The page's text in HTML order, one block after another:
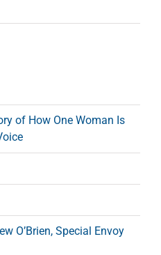
of How One Woman Is
O’Brien, Special Envoy